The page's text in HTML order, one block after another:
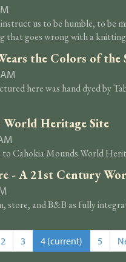
us to be humble, to be
that goes wrong with a
the Colors of
here was hand dyed by
World Heritage Site
to Cahokia Mounds World
- A 21st Century
store, and B&B as fully
2 3 4 (current) 5